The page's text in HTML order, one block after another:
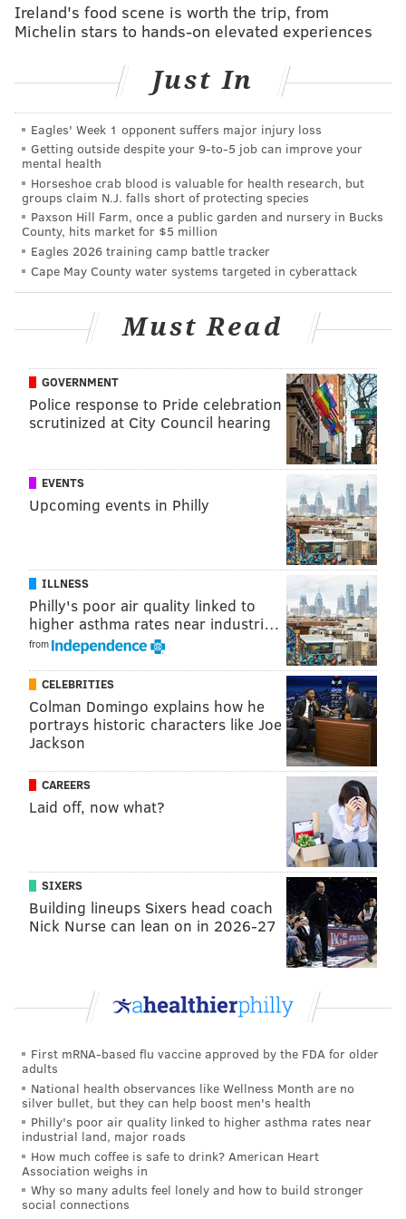
nits to pick with Embiid and his game, but no one can
question his competitiveness and desire to play.
Embiid would eventually pay the price for all those
minutes when he returned from the All-Star break
with knee troubles, and with the Finals on their mind,
Philadelphia kept Embiid on the shelf for 14 of their
final 24 regular-season games, harming their effort to
build chemistry with a new-look group.
"It's hard," Elton Brand said recently of reining
Embiid in, "especially when you're as dominant as Joel
is and can be. He wants to play, as competitive as he
in the semi-finals, it really hurt. And he understood
can be. I think that hiccup helped us a lot."
From the perspective of helping Embiid grow up and
let go, it certainly helped matters to have Kawhi
Leonard send the dagger through Philadelphia's
heart.
The former Spurs star was as productive as he has
ever been when he was on the floor for Toronto in the
2018-19 regular season, but the Raptors built their
entire season around proactive rest for Leonard,
playing him in just 60 games before the playoffs. That
move didn't just allow Leonard to save his legs, it
afforded players like Pascal Siakam a chance to
assume more responsibility and learn to help the
team while juggling different responsibility levels
from night to night.
As early as exit interviews in May, Embiid was looking
to Leonard as a potential blueprint for the path
forward, even if he couldn't quite shake the drive to
play that put him in this predicament to begin with.
For the big man, it all started with putting a team
around him that could thrive with
and
without him.
"Looking at the way Toronto managed Kawhi last
season, obviously I don't want to miss that many
thinking about back-to-backs and all that, obviously
time I kind of feel bad, because I feel like I let
everybody down by not playing or suiting up. If you
see that and you know that guys are going to take over
or be sure that you'll definitely win, we have the
talent to do so, I guess it's an easier decision for me."
"I think as long as I think we got it all covered and I
feel like we have an opportunity to win games
Ireland's food scene is worth the trip, from
Michelin stars to hands-on elevated experiences
Just In
Eagles' Week 1 opponent suffers major injury loss
Getting outside despite your 9‑to‑5 job can improve your
mental health
Horseshoe crab blood is valuable for health research, but
groups claim N.J. falls short of protecting species
Paxson Hill Farm, once a public garden and nursery in Bucks
County, hits market for $5 million
Eagles 2026 training camp battle tracker
Cape May County water systems targeted in cyberattack
Must Read
GOVERNMENT
Police response to Pride celebration
scrutinized at City Council hearing
EVENTS
Upcoming events in Philly
ILLNESS
Philly's poor air quality linked to
higher asthma rates near industri…
from
CELEBRITIES
Colman Domingo explains how he
portrays historic characters like Joe
Jackson
CAREERS
Laid off, now what?
SIXERS
Building lineups Sixers head coach
Nick Nurse can lean on in 2026-27
First mRNA-based flu vaccine approved by the FDA for older
adults
National health observances like Wellness Month are no
silver bullet, but they can help boost men's health
Philly's poor air quality linked to higher asthma rates near
industrial land, major roads
How much coffee is safe to drink? American Heart
Association weighs in
Why so many adults feel lonely and how to build stronger
social connections